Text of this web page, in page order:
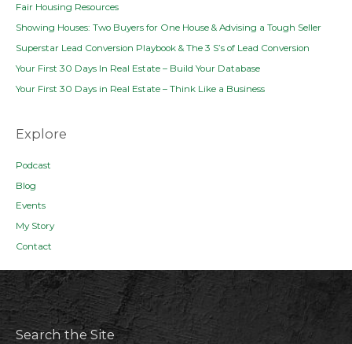
Fair Housing Resources
Showing Houses: Two Buyers for One House & Advising a Tough Seller
Superstar Lead Conversion Playbook & The 3 S’s of Lead Conversion
Your First 30 Days In Real Estate – Build Your Database
Your First 30 Days in Real Estate – Think Like a Business
Explore
Podcast
Blog
Events
My Story
Contact
Search the Site